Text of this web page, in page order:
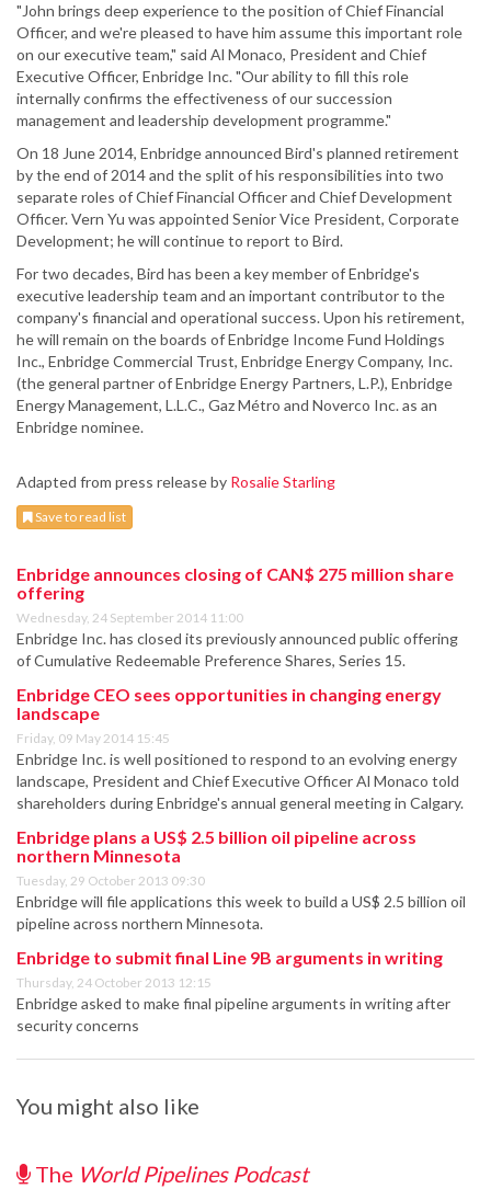
"John brings deep experience to the position of Chief Financial
Officer, and we're pleased to have him assume this important role
on our executive team," said Al Monaco, President and Chief
Executive Officer, Enbridge Inc. "Our ability to fill this role
internally confirms the effectiveness of our succession
management and leadership development programme."
On 18 June 2014, Enbridge announced Bird's planned retirement
by the end of 2014 and the split of his responsibilities into two
separate roles of Chief Financial Officer and Chief Development
Officer. Vern Yu was appointed Senior Vice President, Corporate
Development; he will continue to report to Bird.
For two decades, Bird has been a key member of Enbridge's
executive leadership team and an important contributor to the
company's financial and operational success. Upon his retirement,
he will remain on the boards of Enbridge Income Fund Holdings
Inc., Enbridge Commercial Trust, Enbridge Energy Company, Inc.
(the general partner of Enbridge Energy Partners, L.P.), Enbridge
Energy Management, L.L.C., Gaz Métro and Noverco Inc. as an
Enbridge nominee.
Adapted from press release by Rosalie Starling
Save to read list
Enbridge announces closing of CAN$ 275 million share
offering
Wednesday, 24 September 2014 11:00
Enbridge Inc. has closed its previously announced public offering
of Cumulative Redeemable Preference Shares, Series 15.
Enbridge CEO sees opportunities in changing energy
landscape
Friday, 09 May 2014 15:45
Enbridge Inc. is well positioned to respond to an evolving energy
landscape, President and Chief Executive Officer Al Monaco told
shareholders during Enbridge's annual general meeting in Calgary.
Enbridge plans a US$ 2.5 billion oil pipeline across
northern Minnesota
Tuesday, 29 October 2013 09:30
Enbridge will file applications this week to build a US$ 2.5 billion oil
pipeline across northern Minnesota.
Enbridge to submit final Line 9B arguments in writing
Thursday, 24 October 2013 12:15
Enbridge asked to make final pipeline arguments in writing after
security concerns
You might also like
The World Pipelines Podcast